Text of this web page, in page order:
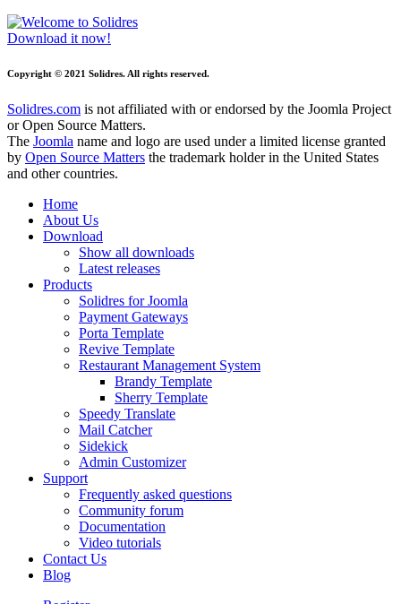
Download it now!
Copyright © 2021 Solidres. All rights reserved.
Solidres.com is not affiliated with or endorsed by the Joomla Project
or Open Source Matters.
The Joomla name and logo are used under a limited license granted
by Open Source Matters the trademark holder in the United States
and other countries.
Home
About Us
Download
Show all downloads
Latest releases
Products
Solidres for Joomla
Payment Gateways
Porta Template
Revive Template
Restaurant Management System
Brandy Template
Sherry Template
Speedy Translate
Mail Catcher
Sidekick
Admin Customizer
Support
Frequently asked questions
Community forum
Documentation
Video tutorials
Contact Us
Blog